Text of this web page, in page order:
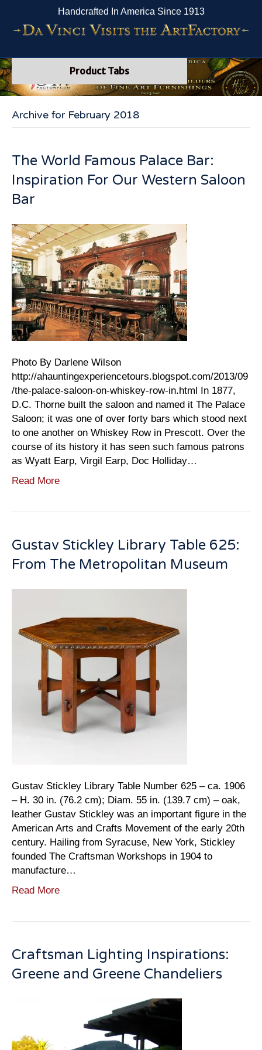
Handcrafted In America Since 1913
Product Tabs
Archive for February 2018
The World Famous Palace Bar:
Inspiration For Our Western Saloon
Bar
Photo By Darlene Wilson
http://ahauntingexperiencetours.blogspot.com/2013/09
/the-palace-saloon-on-whiskey-row-in.html In 1877,
D.C. Thorne built the saloon and named it The Palace
Saloon; it was one of over forty bars which stood next
to one another on Whiskey Row in Prescott. Over the
course of its history it has seen such famous patrons
as Wyatt Earp, Virgil Earp, Doc Holliday…
Read More
Gustav Stickley Library Table 625:
From The Metropolitan Museum
Gustav Stickley Library Table Number 625 – ca. 1906
– H. 30 in. (76.2 cm); Diam. 55 in. (139.7 cm) – oak,
leather Gustav Stickley was an important figure in the
American Arts and Crafts Movement of the early 20th
century. Hailing from Syracuse, New York, Stickley
founded The Craftsman Workshops in 1904 to
manufacture…
Read More
Craftsman Lighting Inspirations:
Greene and Greene Chandeliers